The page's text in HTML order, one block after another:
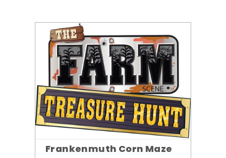
Frankenmuth Corn Maze